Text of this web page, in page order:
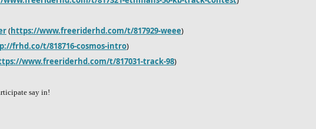
(https://www.freeriderhd.com/t/817929-weee)
frhd.co/t/818716-cosmos-intro)
www.freeriderhd.com/t/817031-track-98)
say in!